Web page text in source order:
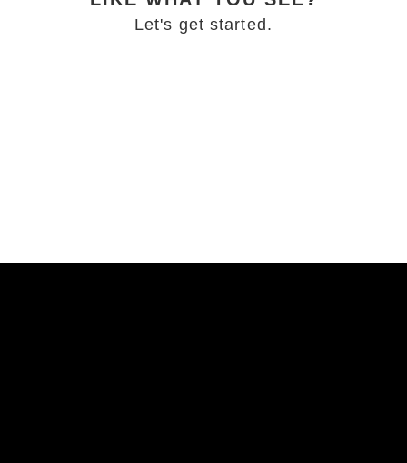
Let's get started.